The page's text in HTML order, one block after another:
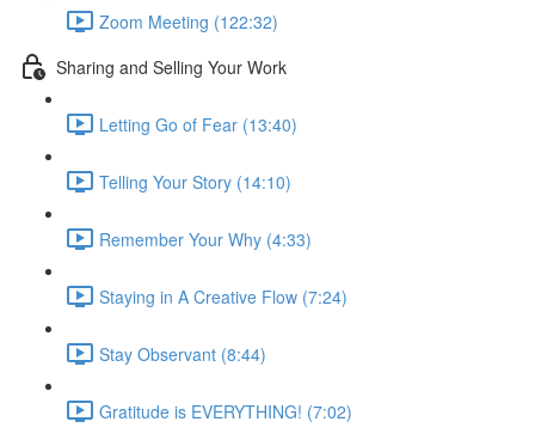
Zoom Meeting (122:32)
Sharing and Selling Your Work
Letting Go of Fear (13:40)
Telling Your Story (14:10)
Remember Your Why (4:33)
Staying in A Creative Flow (7:24)
Stay Observant (8:44)
Gratitude is EVERYTHING! (7:02)